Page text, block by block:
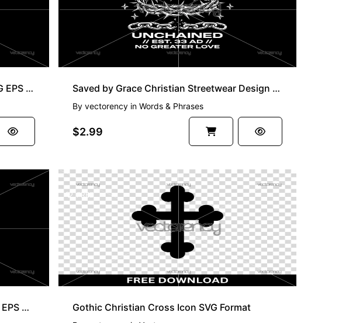
Agape Christian Design Streetwear PNG EPS SVG Saved by Grace Christian Streetwear Design Vector and PNG File
By vectorencyin Words & Phrases
$2.99
Christian Streetwear Jesus Vector PNG EPS SVG File
FREE
Gothic Christian Cross Icon SVG Format